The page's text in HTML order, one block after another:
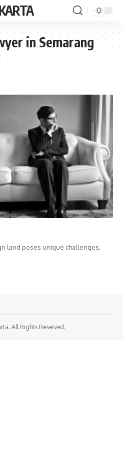
in Semarang
land poses unique challenges,
All Rights Reserved.